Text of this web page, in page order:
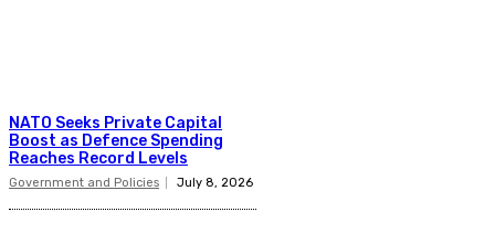
NATO Seeks Private Capital
Boost as Defence Spending
Reaches Record Levels
Government and Policies July 8, 2026